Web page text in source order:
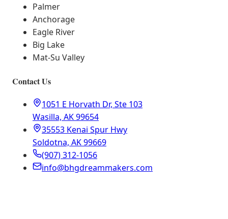
Palmer
Anchorage
Eagle River
Big Lake
Mat-Su Valley
Contact Us
1051 E Horvath Dr, Ste 103
Wasilla, AK 99654
35553 Kenai Spur Hwy
Soldotna, AK 99669
(907) 312-1056
info@bhgdreammakers.com